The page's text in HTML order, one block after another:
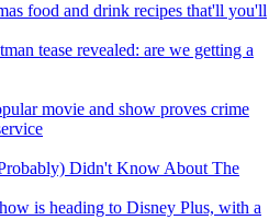
food and drink recipes that'll you'll
tease revealed: are we getting a
movie and show proves crime
Didn't Know About The
is heading to Disney Plus, with a